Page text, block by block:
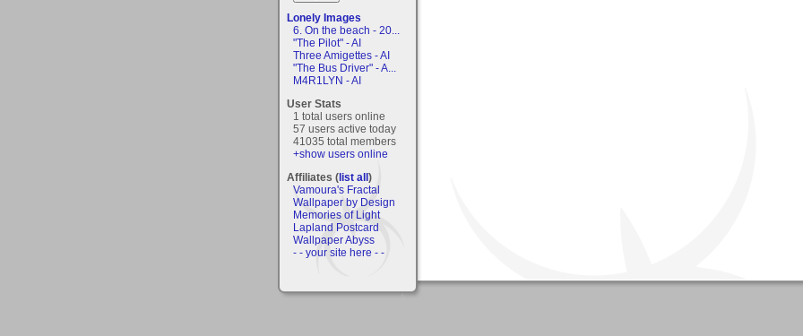
Lonely Images
6. On the beach - 20...
"The Pilot" - AI
Three Amigettes - AI
"The Bus Driver" - A...
M4R1LYN - AI
User Stats
1 total users online
57 users active today
41035 total members
+show users online
Affiliates (list all)
Vamoura's Fractal
Wallpaper by Design
Memories of Light
Lapland Postcard
Wallpaper Abyss
- - your site here - -